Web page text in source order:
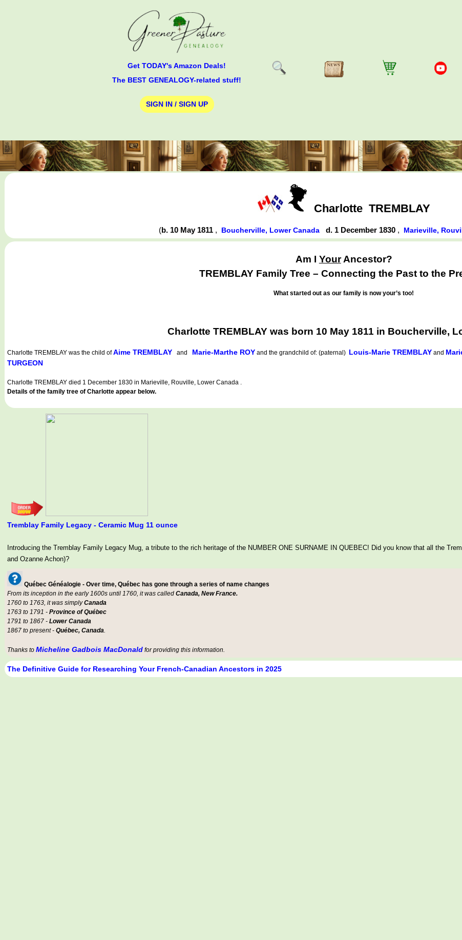
Get TODAY's Amazon Deals!
The BEST GENEALOGY-related stuff!
SIGN IN / SIGN UP
Charlotte TREMBLAY
(b. 10 May 1811 , Boucherville, Lower Canada d. 1 December 1830 , Marieville,
Am I YourAncestor?
TREMBLAY Family Tree – Connecting the Past to the
What started out as our family is now your’s too!
Charlotte TREMBLAY was born 10 May 1811 in Boucherville,
Charlotte TREMBLAY was the child ofAime TREMBLAY and Marie-Marthe ROY and the grandchild of: (paternal) Louis-Marie TREMBLAY and
TURGEON
Charlotte TREMBLAY died 1 December 1830 in Marieville, Rouville, Lower Canada .
Details of the family tree of Charlotte appear below.
Tremblay Family Legacy - Ceramic Mug 11 ounce
Introducing the Tremblay Family Legacy Mug, a tribute to the rich heritage of the NUMBER ONE SURNAME IN QUEBEC! Did you know that all the
and Ozanne Achon)?
Québec Généalogie - Over time, Québec has gone through a series of name changes
From its inception in the early 1600s until 1760, it was called Canada, New France.
1760 to 1763, it was simplyCanada
1763 to 1791 - Province of Québec
1791 to 1867 - Lower Canada
1867 to present - Québec, Canada.
Thanks to Micheline Gadbois MacDonald for providing this information.
The Definitive Guide for Researching Your French-Canadian Ancestors in 2025